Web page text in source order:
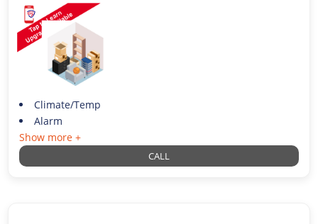
Climate/Temp
Alarm
Show more +
CALL